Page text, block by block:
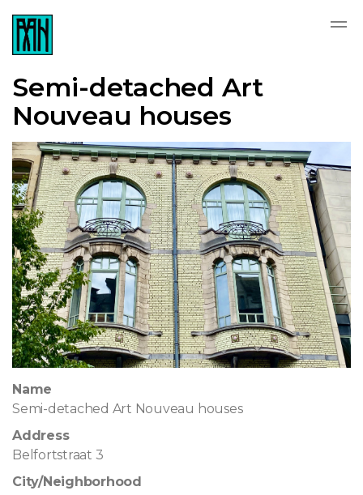
Semi-detached Art
Nouveau houses
Name
Semi-detached Art Nouveau houses
Address
Belfortstraat 3
City/Neighborhood